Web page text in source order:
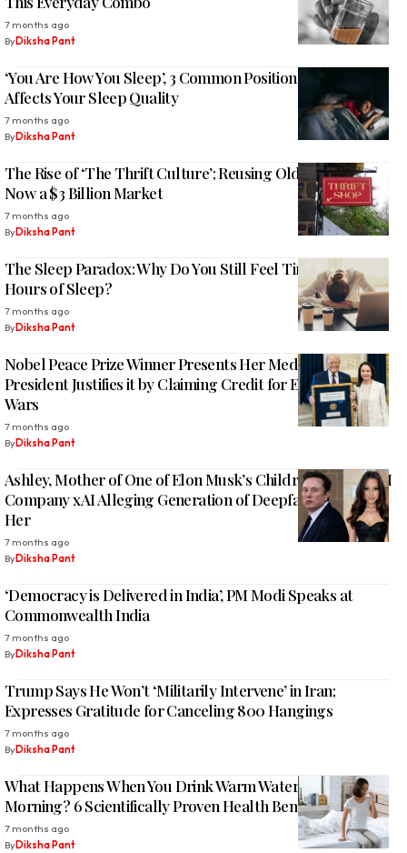
7 months ago
ByDiksha Pant
‘You Are How You Sleep’, 3 Common Position and How It
Affects Your Sleep Quality
7 months ago
ByDiksha Pant
The Rise of ‘The Thrift Culture’; Reusing Old Clothes is
Now a $3 Billion Market
7 months ago
ByDiksha Pant
The Sleep Paradox: Why Do You Still Feel Tired After 8
Hours of Sleep?
7 months ago
ByDiksha Pant
Nobel Peace Prize Winner Presents Her Medal to Trump;
President Justifies it by Claiming Credit for Ending Eight
Wars
7 months ago
ByDiksha Pant
Ashley, Mother of One of Elon Musk’s Children, Sues His AI
Company xAI Alleging Generation of Deepfake Images of
Her
7 months ago
ByDiksha Pant
‘Democracy is Delivered in India’, PM Modi Speaks at
Commonwealth India
7 months ago
ByDiksha Pant
Trump Says He Won’t ‘Militarily Intervene’ in Iran;
Expresses Gratitude for Canceling 800 Hangings
7 months ago
ByDiksha Pant
What Happens When You Drink Warm Water in the
Morning? 6 Scientifically Proven Health Benefits
7 months ago
ByDiksha Pant